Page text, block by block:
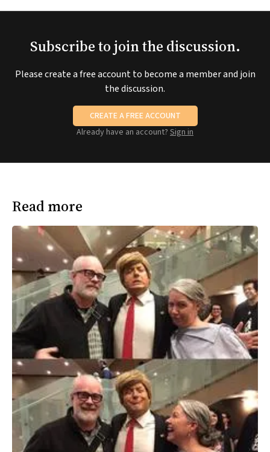
Subscribe to join the discussion.
Please create a free account to become a member and join
the discussion.
CREATE A FREE ACCOUNT
Already have an account? Sign in
Read more